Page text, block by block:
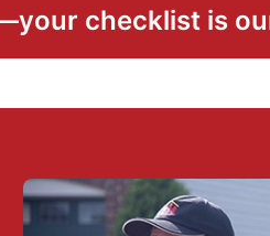
checklist is